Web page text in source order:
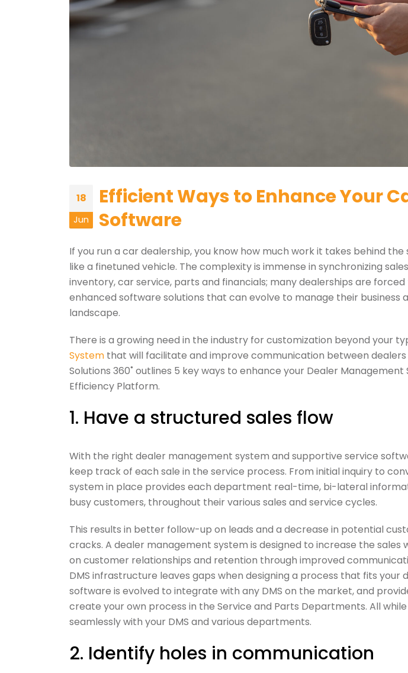
18
Jun
Efficient Ways to Enhance Your
Software
If you run a car dealership, you know how much work it takes behind
like a finetuned vehicle. The complexity is immense in synchronizing
inventory, car service, parts and financials; many dealerships are
enhanced software solutions that can evolve to manage their business
landscape.
There is a growing need in the industry for customization beyond your
System that will facilitate and improve communication between
Solutions 360˚ outlines 5 key ways to enhance your Dealer
Efficiency Platform.
1. Have a structured sales flow
With the right dealer management system and supportive service
keep track of each sale in the service process. From initial inquiry to
system in place provides each department real-time, bi-lateral
busy customers, throughout their various sales and service cycles.
This results in better follow-up on leads and a decrease in potential
cracks. A dealer management system is designed to increase the sales
on customer relationships and retention through improved
DMS infrastructure leaves gaps when designing a process that fits your
software is evolved to integrate with any DMS on the market, and
create your own process in the Service and Parts Departments. All
seamlessly with your DMS and various departments.
2. Identify holes in communication